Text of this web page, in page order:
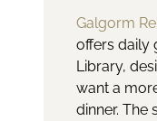
Galgorm
offers daily
Library,
want a
dinner. The